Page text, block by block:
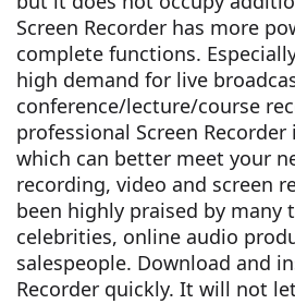
Screen Recorder has more
complete functions.
high demand for live
conference/lecture/course
professional Screen
which can better meet your
recording, video and screen
been highly praised by many
celebrities, online audio
salespeople. Download and
Recorder quickly. It will not